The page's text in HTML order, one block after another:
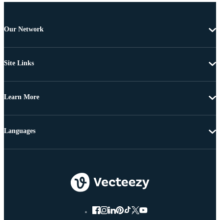
Our Network
Site Links
Learn More
Languages